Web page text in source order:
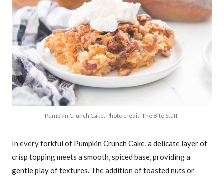
Pumpkin Crunch Cake. Photo credit: The Bite Stuff.
In every forkful of Pumpkin Crunch Cake, a delicate layer of
crisp topping meets a smooth, spiced base, providing a
gentle play of textures. The addition of toasted nuts or